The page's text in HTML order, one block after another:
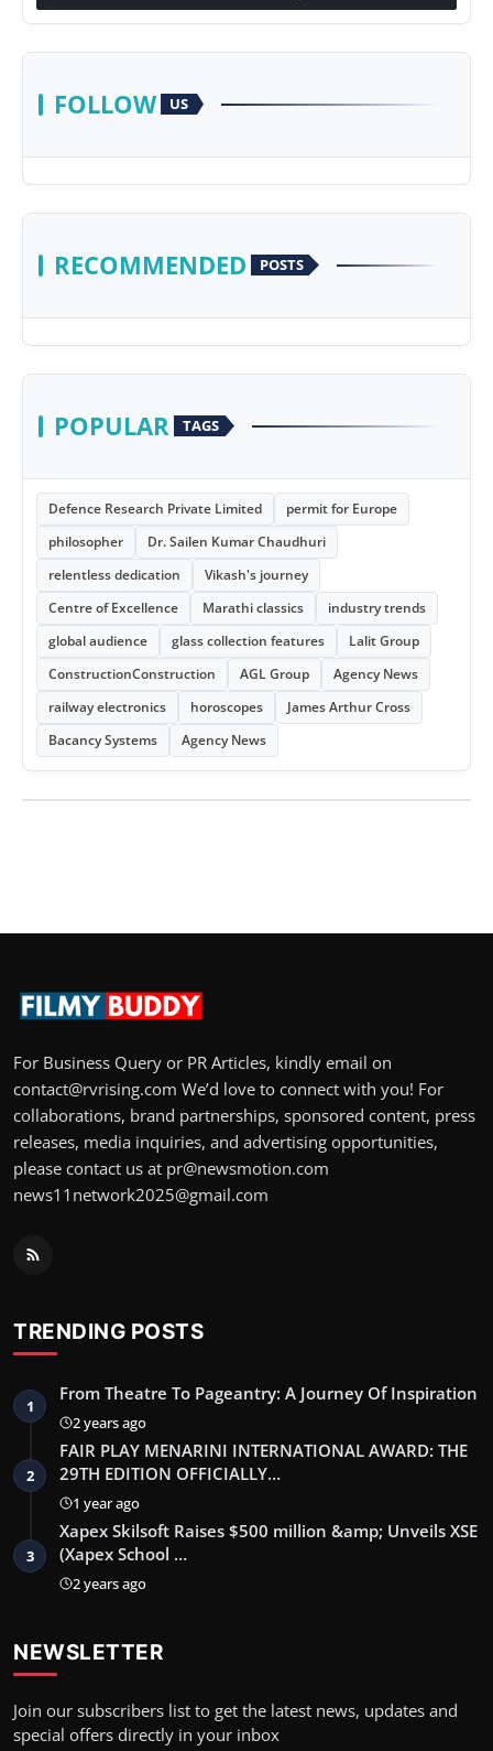
FOLLOW US
RECOMMENDED POSTS
POPULAR TAGS
Defence Research Private Limited
permit for Europe
philosopher
Dr. Sailen Kumar Chaudhuri
relentless dedication
Vikash's journey
Centre of Excellence
Marathi classics
industry trends
global audience
glass collection features
Lalit Group
ConstructionConstruction
AGL Group
Agency News
railway electronics
horoscopes
James Arthur Cross
Bacancy Systems
Agency News
For Business Query or PR Articles, kindly email on
contact@rvrising.com We’d love to connect with you! For
collaborations, brand partnerships, sponsored content, press
releases, media inquiries, and advertising opportunities,
please contact us at pr@newsmotion.com
news11network2025@gmail.com
TRENDING POSTS
1
From Theatre To Pageantry: A Journey Of Inspiration
2 years ago
2
FAIR PLAY MENARINI INTERNATIONAL AWARD: THE
29TH EDITION OFFICIALLY…
1 year ago
3
Xapex Skilsoft Raises $500 million &amp; Unveils XSE
(Xapex School …
2 years ago
NEWSLETTER
Join our subscribers list to get the latest news, updates and
special offers directly in your inbox